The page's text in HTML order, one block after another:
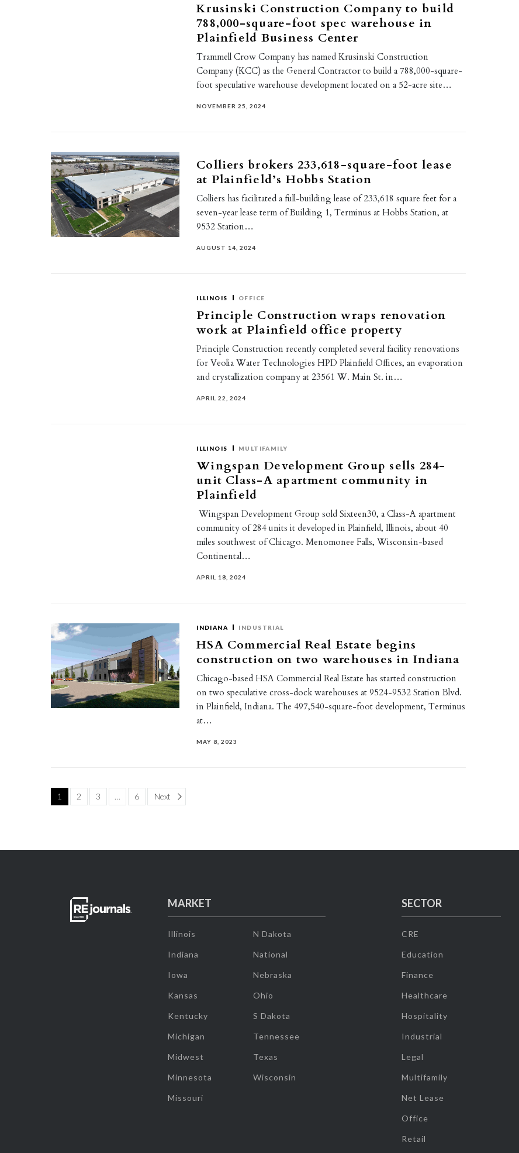
Krusinski Construction Company to build
788,000-square-foot spec warehouse in
Plainfield Business Center
Trammell Crow Company has named Krusinski Construction
Company (KCC) as the General Contractor to build a 788,000-square-
foot speculative warehouse development located on a 52-acre site…
NOVEMBER 25, 2024
Colliers brokers 233,618-square-foot lease
at Plainfield’s Hobbs Station
Colliers has facilitated a full-building lease of 233,618 square feet for a
seven-year lease term of Building 1, Terminus at Hobbs Station, at
9532 Station…
AUGUST 14, 2024
ILLINOIS OFFICE
Principle Construction wraps renovation
work at Plainfield office property
Principle Construction recently completed several facility renovations
for Veolia Water Technologies HPD Plainfield Offices, an evaporation
and crystallization company at 23561 W. Main St. in…
APRIL 22, 2024
ILLINOIS MULTIFAMILY
Wingspan Development Group sells 284-
unit Class-A apartment community in
Plainfield
Wingspan Development Group sold Sixteen30, a Class-A apartment
community of 284 units it developed in Plainfield, Illinois, about 40
miles southwest of Chicago. Menomonee Falls, Wisconsin-based
Continental…
APRIL 18, 2024
INDIANA INDUSTRIAL
HSA Commercial Real Estate begins
construction on two warehouses in Indiana
Chicago-based HSA Commercial Real Estate has started construction
on two speculative cross-dock warehouses at 9524-9532 Station Blvd.
in Plainfield, Indiana. The 497,540-square-foot development, Terminus
at…
MAY 8, 2023
1 2 3 … 6 Next Page
MARKET
Illinois
Indiana
Iowa
Kansas
Kentucky
Michigan
Midwest
Minnesota
Missouri
N Dakota
National
Nebraska
Ohio
S Dakota
Tennessee
Texas
Wisconsin
SECTOR
CRE
Education
Finance
Healthcare
Hospitality
Industrial
Legal
Multifamily
Net Lease
Office
Retail